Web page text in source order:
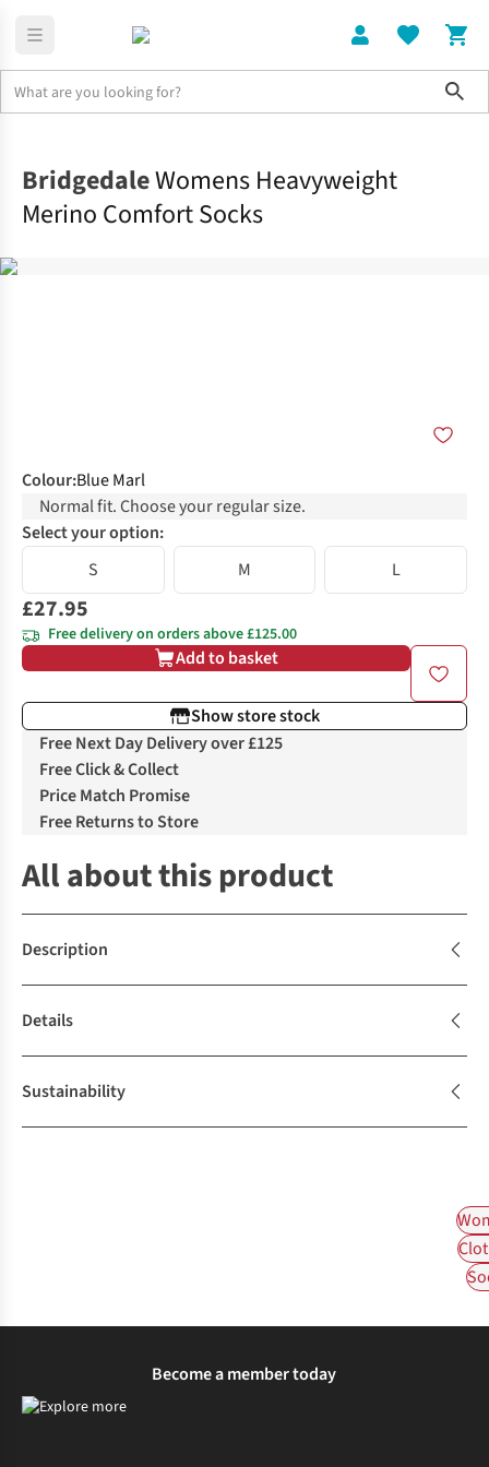
BridgedaleWomens Heavyweight
Merino Comfort Socks
Colour:Blue Marl
Normal fit. Choose your regular size.
Select your option:
S
M L
£27.95
Free delivery on orders above £125.00
Add to basket
Show store stock
Free Next Day Delivery over £125
Free Click & Collect
Price Match Promise
Free Returns to Store
All about this product
Description
Details
Sustainability
Become a member today